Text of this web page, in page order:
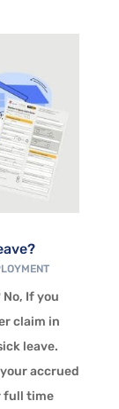
If you
claim in
leave.
accrued
full time